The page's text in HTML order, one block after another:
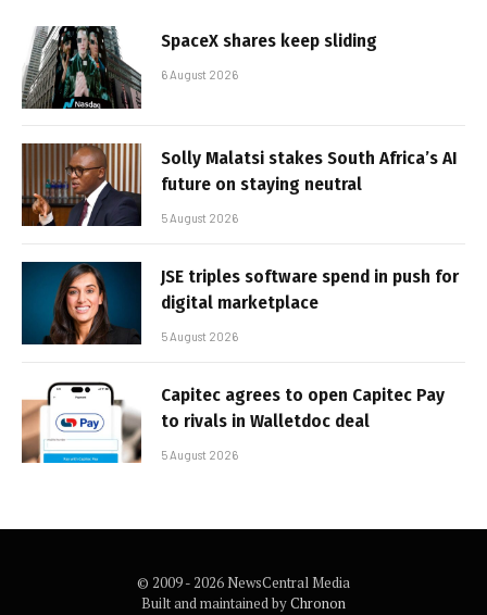
SpaceX shares keep sliding
6 August 2026
Solly Malatsi stakes South Africa’s AI
future on staying neutral
5 August 2026
JSE triples software spend in push for
digital marketplace
5 August 2026
Capitec agrees to open Capitec Pay
to rivals in Walletdoc deal
5 August 2026
© 2009 - 2026 NewsCentral Media
Built and maintained byChronon